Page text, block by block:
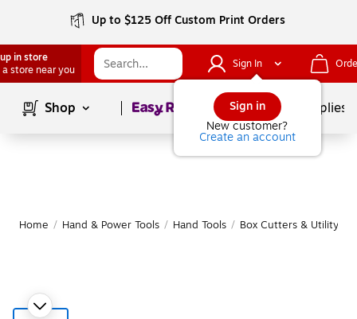
Up to $125 Off Custom Print Orders
in store
a store near you
Sign In
Sign in
New customer?
Create an account
Shop Page1of School Supplies
Home / Hand & Power Tools / Hand Tools / Box Cutters & Utility